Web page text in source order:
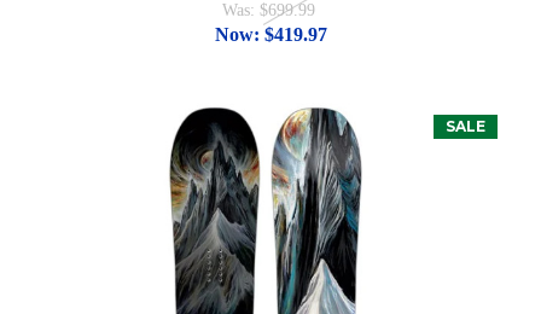
Was: $699.99
Now: $419.97
SALE